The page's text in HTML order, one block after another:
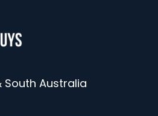
South Australia